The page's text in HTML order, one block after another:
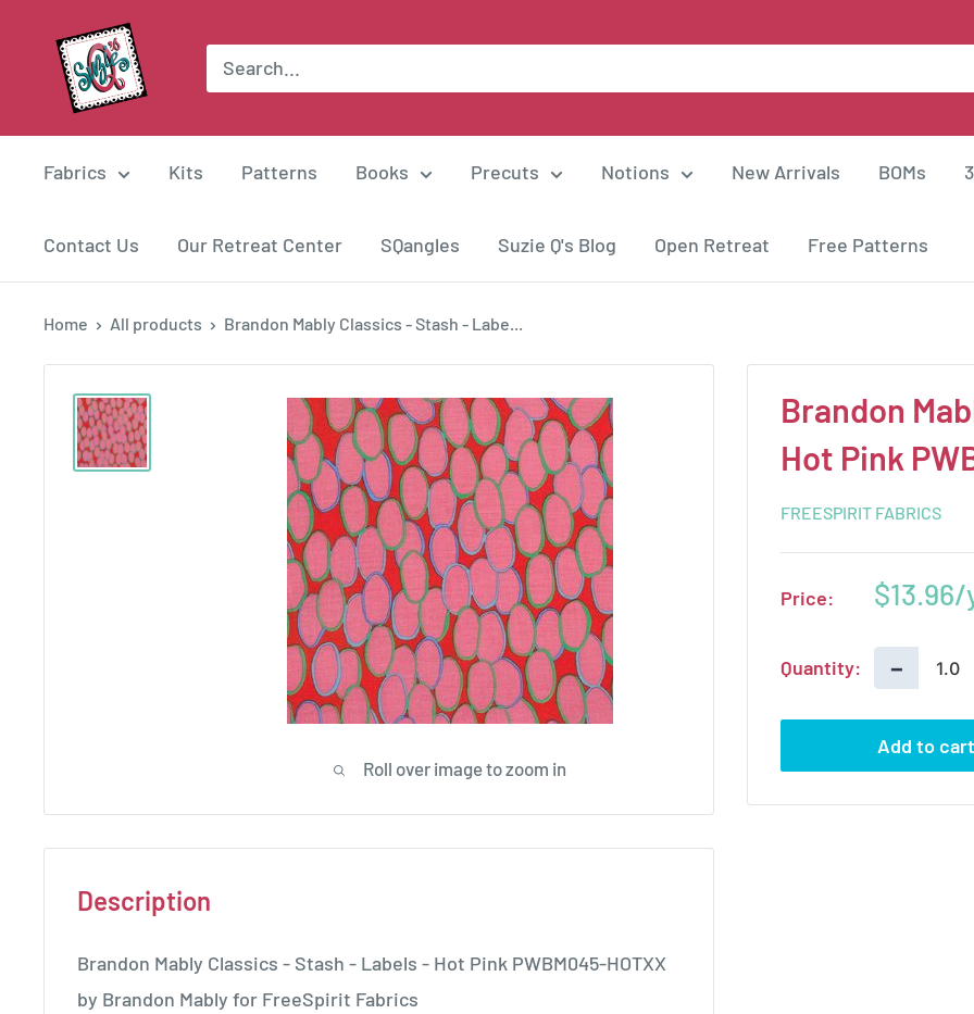
content
Suzie
Quilts
Fabrics Kits Patterns Books Precuts Notions New Arrivals BOMs
Contact Us Our Retreat Center SQangles Suzie Q's Blog Open Retreat Free Patterns
Home All products Brandon Mably Classics - Stash - Labe...
Roll over image to zoom in
Brandon
Hot Pink
FREESPIRIT FABRICS
Price:
Sale
$13.96
Quantity: −
Add to
Description
Brandon Mably Classics - Stash - Labels - Hot Pink PWBM045-HOTXX
by Brandon Mably for FreeSpirit Fabrics